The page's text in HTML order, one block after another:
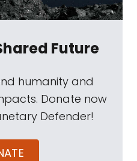
Future
humanity and
Donate now
Defender!